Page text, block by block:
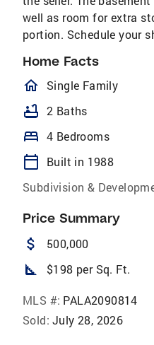
well as room for extra
portion. Schedule your
Home Facts
Single Family
bathtub 2 Baths
bed 4 Bedrooms
calendar_today
Built in 1988
Subdivision &
Price Summary
attach_money 500,000
square_foot $198 per Sq. Ft.
MLS #: PALA2090814
Sold: July 28, 2026